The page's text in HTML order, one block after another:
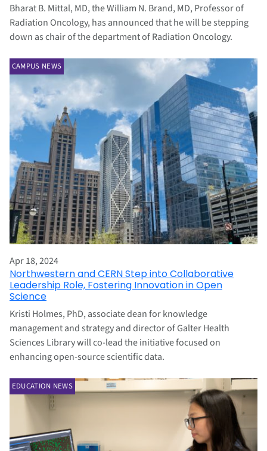
Bharat B. Mittal, MD, the William N. Brand, MD, Professor of
Radiation Oncology, has announced that he will be stepping
down as chair of the department of Radiation Oncology.
CAMPUS NEWS
Apr 18, 2024
Northwestern and CERN Step into Collaborative
Leadership Role, Fostering Innovation in Open
Science
Kristi Holmes, PhD, associate dean for knowledge
management and strategy and director of Galter Health
Sciences Library will co-lead the initiative focused on
enhancing open-source scientific data.
EDUCATION NEWS